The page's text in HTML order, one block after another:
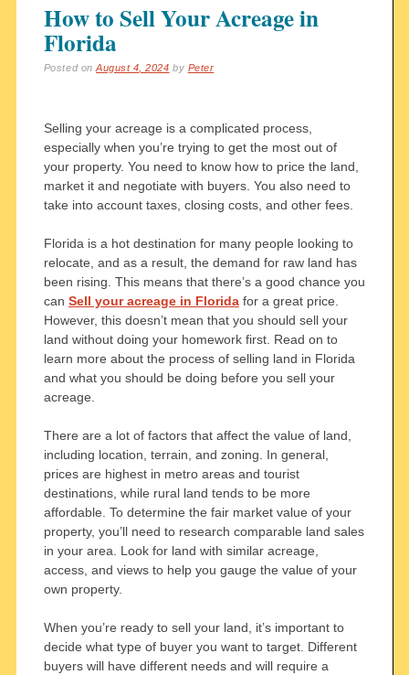
How to Sell Your Acreage in
Florida
Posted onAugust 4, 2024 by Peter
Selling your acreage is a complicated process,
especially when you’re trying to get the most out of
your property. You need to know how to price the land,
market it and negotiate with buyers. You also need to
take into account taxes, closing costs, and other fees.
Florida is a hot destination for many people looking to
relocate, and as a result, the demand for raw land has
been rising. This means that there’s a good chance you
can Sell your acreage in Floridafor a great price.
However, this doesn’t mean that you should sell your
land without doing your homework first. Read on to
learn more about the process of selling land in Florida
and what you should be doing before you sell your
acreage.
There are a lot of factors that affect the value of land,
including location, terrain, and zoning. In general,
prices are highest in metro areas and tourist
destinations, while rural land tends to be more
affordable. To determine the fair market value of your
property, you’ll need to research comparable land sales
in your area. Look for land with similar acreage,
access, and views to help you gauge the value of your
own property.
When you’re ready to sell your land, it’s important to
decide what type of buyer you want to target. Different
buyers will have different needs and will require a